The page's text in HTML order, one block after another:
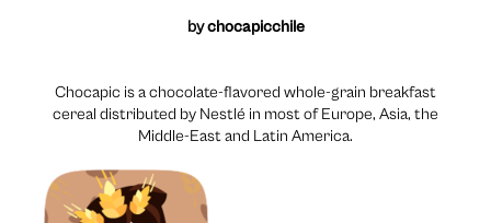
bychocapicchile
Chocapic is a chocolate-flavored whole-grain breakfast
cereal distributed by Nestlé in most of Europe, Asia, the
Middle-East and Latin America.